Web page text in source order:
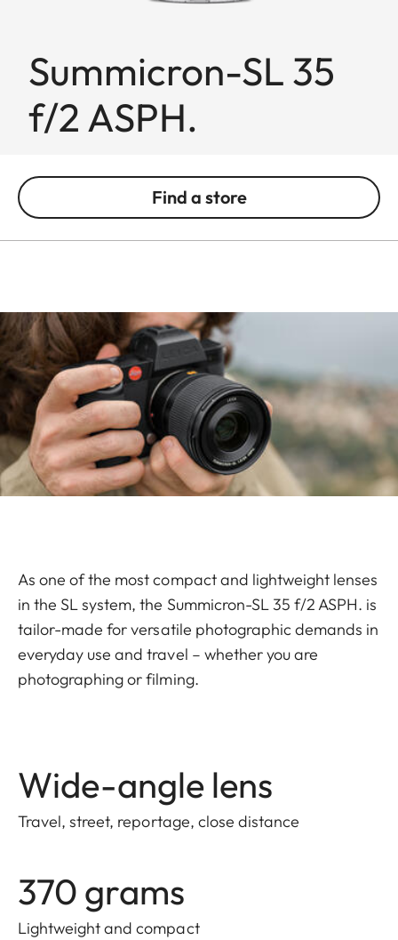
Summicron-SL 35
f/2 ASPH.
Find a store
As one of the most compact and lightweight lenses
in the SL system, the Summicron-SL 35 f/2 ASPH. is
tailor-made for versatile photographic demands in
everyday use and travel – whether you are
photographing or filming.
Wide-angle lens
Travel, street, reportage, close distance
370 grams
Lightweight and compact